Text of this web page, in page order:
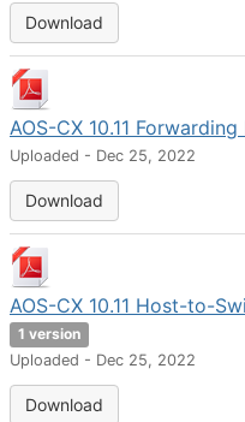
Download
AOS-CX 10.11
Uploaded - Dec 25, 2022
Download
AOS-CX 10.11 Host-to-
1 version
Uploaded - Dec 25, 2022
Download